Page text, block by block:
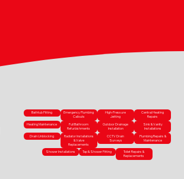
Bathtub Fitting
Emergency Plumbing
Callouts
High-Pressure
Jetting
Central Heating
Repairs
Heating Maintenance
Full Bathroom
Refurbishments
Outdoor Drainage
Installation
Sink & Vanity
Installations
Drain Unblocking
Radiator Installations
& Valve
Replacements
CCTV Drain
Surveys
Plumbing Repairs &
Maintenance
Shower Installations Tap & Shower Fitting
Toilet Repairs &
Replacements